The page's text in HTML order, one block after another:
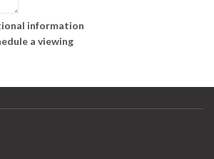
information
a viewing